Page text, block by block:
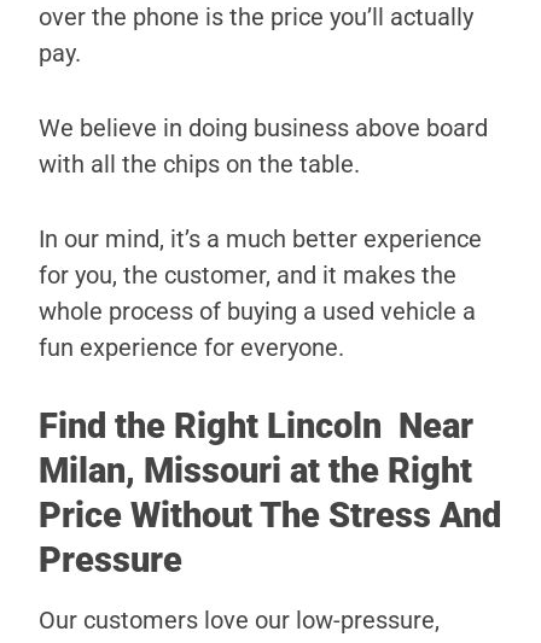
over the phone is the price you’ll actually
pay.
We believe in doing business above board
with all the chips on the table.
In our mind, it’s a much better experience
for you, the customer, and it makes the
whole process of buying a used vehicle a
fun experience for everyone.
Find the Right Lincoln Near
Milan, Missouri at the Right
Price Without The Stress And
Pressure
Our customers love our low-pressure,